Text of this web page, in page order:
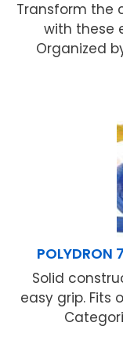
Transform the
with these
Organized
Solid
easy grip. Fits